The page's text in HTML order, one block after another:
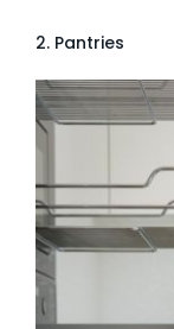
2. Pantries